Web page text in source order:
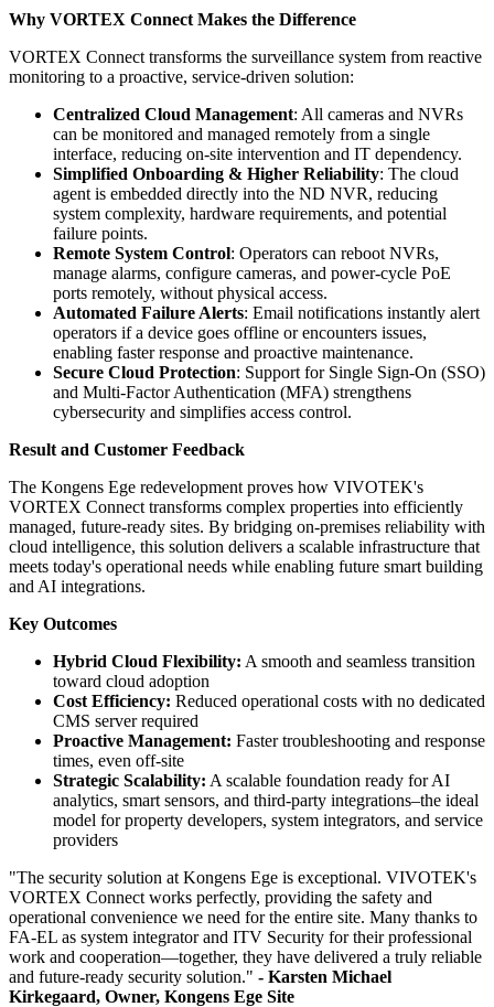
Why VORTEX Connect Makes the Difference
VORTEX Connect transforms the surveillance system from reactive
monitoring to a proactive, service-driven solution:
Centralized Cloud Management: All cameras and NVRs
can be monitored and managed remotely from a single
interface, reducing on-site intervention and IT dependency.
Simplified Onboarding & Higher Reliability: The cloud
agent is embedded directly into the ND NVR, reducing
system complexity, hardware requirements, and potential
failure points.
Remote System Control: Operators can reboot NVRs,
manage alarms, configure cameras, and power-cycle PoE
ports remotely, without physical access.
Automated Failure Alerts: Email notifications instantly alert
operators if a device goes offline or encounters issues,
enabling faster response and proactive maintenance.
Secure Cloud Protection: Support for Single Sign-On (SSO)
and Multi-Factor Authentication (MFA) strengthens
cybersecurity and simplifies access control.
Result and Customer Feedback
The Kongens Ege redevelopment proves how VIVOTEK's
VORTEX Connect transforms complex properties into efficiently
managed, future-ready sites. By bridging on-premises reliability with
cloud intelligence, this solution delivers a scalable infrastructure that
meets today's operational needs while enabling future smart building
and AI integrations.
Key Outcomes
Hybrid Cloud Flexibility: A smooth and seamless transition
toward cloud adoption
Cost Efficiency: Reduced operational costs with no dedicated
CMS server required
Proactive Management: Faster troubleshooting and response
times, even off-site
Strategic Scalability: A scalable foundation ready for AI
analytics, smart sensors, and third-party integrations–the ideal
model for property developers, system integrators, and service
providers
"The security solution at Kongens Ege is exceptional. VIVOTEK's
VORTEX Connect works perfectly, providing the safety and
operational convenience we need for the entire site. Many thanks to
FA-EL as system integrator and ITV Security for their professional
work and cooperation—together, they have delivered a truly reliable
and future-ready security solution." - Karsten Michael
Kirkegaard, Owner, Kongens Ege Site